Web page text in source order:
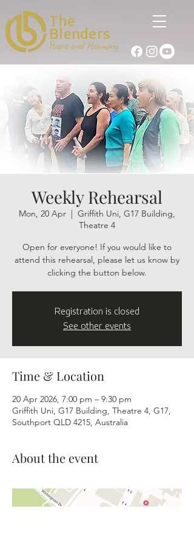
Blenders
The
Heart and Harmony
Weekly Rehearsal
Mon, 20 Apr
  |
Griffith Uni, G17 Building,
Theatre 4
Open for everyone! If you would like to
attend this rehearsal, please let us know by
clicking the button below.
Registration is closed
See other events
Time & Location
20 Apr 2026, 7:00 pm – 9:30 pm
Griffith Uni, G17 Building, Theatre 4, G17,
Southport QLD 4215, Australia
About the event